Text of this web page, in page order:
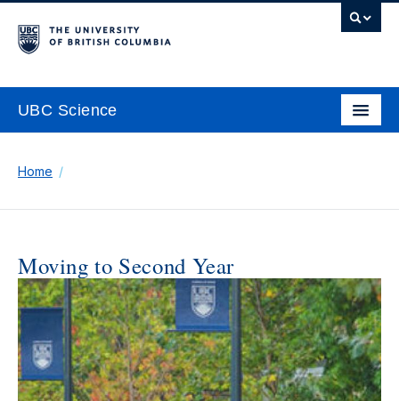
UBC Science
Home
Moving to Second Year